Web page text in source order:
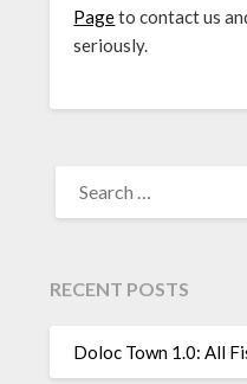
Pageto contact us
seriously.
FOR:
RECENT POSTS
Doloc Town 1.0: All